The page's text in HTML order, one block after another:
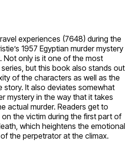
experiences (7648) during the
1957 Egyptian murder mystery
Not only is it one of the most
but this book also stands out
of the characters as well as the
It also deviates somewhat
mystery in the way that it takes
actual murder. Readers get to
the victim during the first part of
which heightens the emotional
the perpetrator at the climax.